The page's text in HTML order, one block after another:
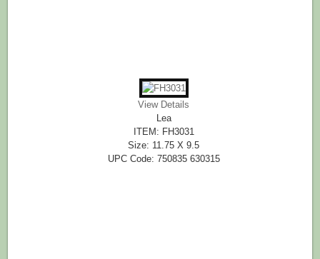
View Details
Lea
ITEM: FH3031
Size: 11.75 X 9.5
UPC Code: 750835 630315